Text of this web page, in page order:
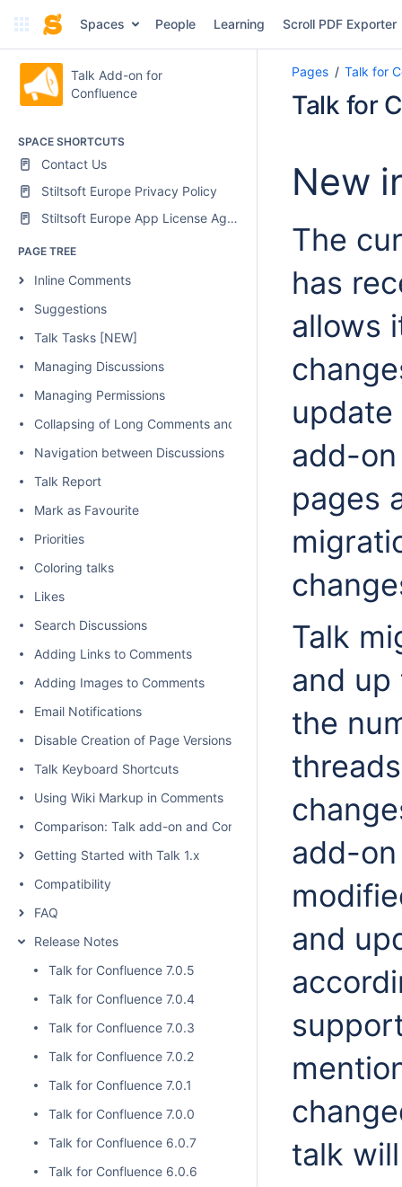
Spaces People Learning Scroll PDF Exporter
Talk Add-on for
Confluence
SPACE SHORTCUTS
Contact Us
Stiltsoft Europe Privacy Policy
Stiltsoft Europe App License Agreement
PAGE TREE
Inline Comments
Suggestions
Talk Tasks [NEW]
Managing Discussions
Managing Permissions
Collapsing of Long Comments and Discussions
Navigation between Discussions
Talk Report
Mark as Favourite
Priorities
Coloring talks
Likes
Search Discussions
Adding Links to Comments
Adding Images to Comments
Email Notifications
Disable Creation of Page Versions on Talk actions
Talk Keyboard Shortcuts
Using Wiki Markup in Comments
Comparison: Talk add-on and Confluence native inline
Getting Started with Talk 1.x
Compatibility
FAQ
Release Notes
Talk for Confluence 7.0.5
Talk for Confluence 7.0.4
Talk for Confluence 7.0.3
Talk for Confluence 7.0.2
Talk for Confluence 7.0.1
Talk for Confluence 7.0.0
Talk for Confluence 6.0.7
Talk for Confluence 6.0.6
Pages Talk for
Talk for
New
The
has
allows
add-
pages
Talk
and up
the
add-
and
talk